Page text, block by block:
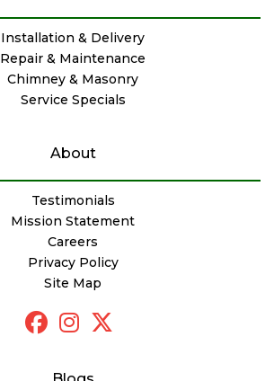
Installation & Delivery
Repair & Maintenance
Chimney & Masonry
Service Specials
About
Testimonials
Mission Statement
Careers
Privacy Policy
Site Map